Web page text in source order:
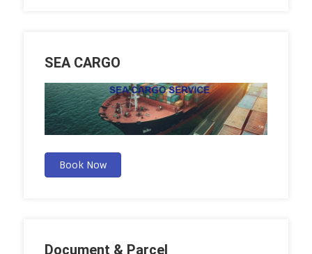
SEA CARGO
Book Now
Document & Parcel